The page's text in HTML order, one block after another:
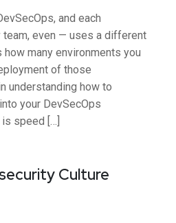
and each
even — uses a different
many environments you
of those
understanding how to
your DevSecOps
speed […]
Culture